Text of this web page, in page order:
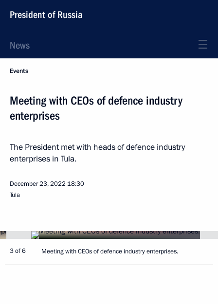
President of Russia
News
Events
Meeting with CEOs of defence industry
enterprises
The President met with heads of defence industry
enterprises in Tula.
December 23, 2022 18:30
Tula
3 of 6 Meeting with CEOs of defence industry enterprises.